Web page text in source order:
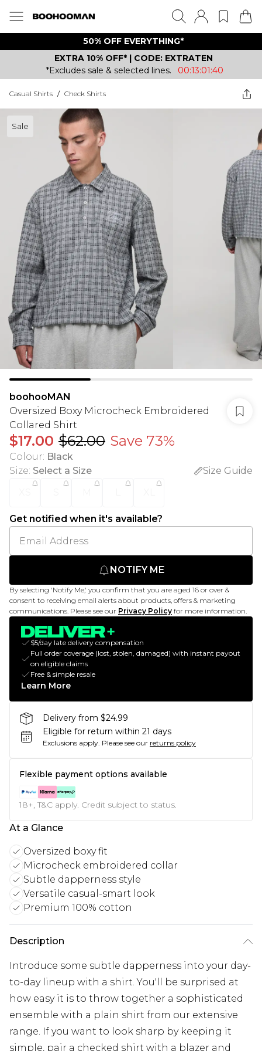
50% OFF EVERYTHING*
EXTRA 10% OFF* | CODE: EXTRATEN
*Excludes sale & selected lines.
00:13:01:40
Casual Shirts / Check Shirts
Sale
boohooMAN
Oversized Boxy Microcheck Embroidered
Collared Shirt
$17.00 $62.00 Save 73%
Colour: Black
Size: Select a Size
Size Guide
Get notified when it's available?
NOTIFY ME
By selecting 'Notify Me,' you confirm that you are aged 16 or over &
consent to receiving email alerts about products, offers & marketing
communications. Please see our Privacy Policy for more information.
$5/day late delivery compensation
Full order coverage (lost, stolen, damaged) with instant payout
on eligible claims
Free & simple resale
Learn More
Delivery from $24.99
Eligible for return within 21 days
Exclusions apply. Please see our returns policy
Flexible payment options available
18+, T&C apply. Credit subject to status.
At a Glance
Oversized boxy fit
Microcheck embroidered collar
Subtle dapperness style
Versatile casual-smart look
Premium 100% cotton
Description
Introduce some subtle dapperness into your day-
to-day lineup with a shirt. You'll be surprised at
how easy it is to throw together a sophisticated
ensemble with a plain shirt from our extensive
range. If you want to look sharp by keeping it
simple, pair a checked shirt with a blazer and